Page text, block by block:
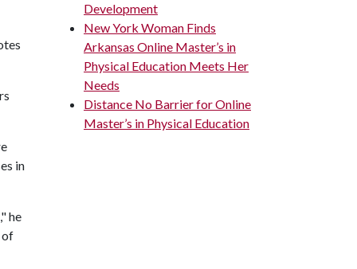
in
he
of
Development
New York Woman Finds
Arkansas Online Master’s in
Physical Education Meets Her
Needs
Distance No Barrier for Online
Master’s in Physical Education